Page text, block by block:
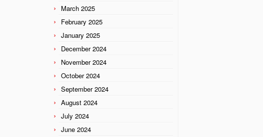
March 2025
February 2025
January 2025
December 2024
November 2024
October 2024
September 2024
August 2024
July 2024
June 2024